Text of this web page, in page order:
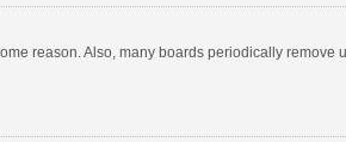
reason. Also, many boards periodically